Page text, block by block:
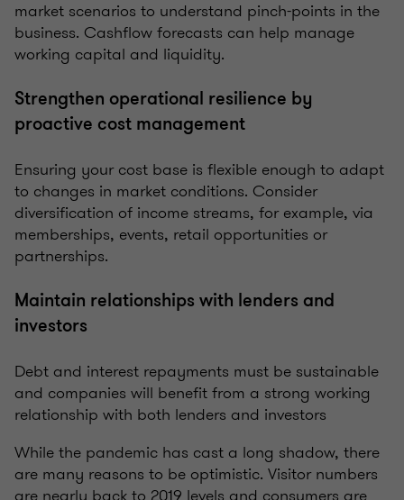
market scenarios to understand pinch-points in the
business. Cashflow forecasts can help manage
working capital and liquidity.
Strengthen operational resilience by
proactive cost management
Ensuring your cost base is flexible enough to adapt
to changes in market conditions. Consider
diversification of income streams, for example, via
memberships, events, retail opportunities or
partnerships.
Maintain relationships with lenders and
investors
Debt and interest repayments must be sustainable
and companies will benefit from a strong working
relationship with both lenders and investors
While the pandemic has cast a long shadow, there
are many reasons to be optimistic. Visitor numbers
are nearly back to 2019 levels and consumers are